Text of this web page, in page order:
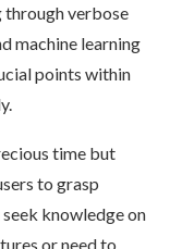
through verbose
machine learning
points within
time but
to grasp
knowledge on
or need to